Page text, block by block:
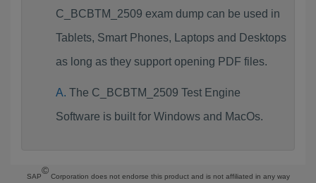
C_BCBTM_2509 exam dump can be used in
Tablets, Smart Phones, Laptops and Desktops
as long as they support opening PDF files.
The C_BCBTM_2509 Test Engine
Software is built for Windows and MacOs.
SAP
©
Corporation does not endorse this product and is not affiliated in any way